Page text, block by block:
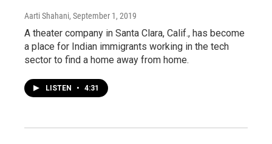
Aarti Shahani, September 1, 2019
A theater company in Santa Clara, Calif., has become
a place for Indian immigrants working in the tech
sector to find a home away from home.
LISTEN • 4:31